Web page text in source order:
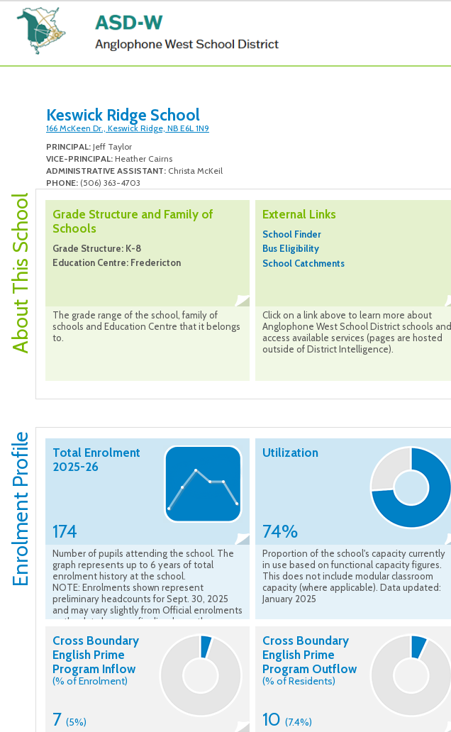
Keswick Ridge School
166 McKeen Dr., Keswick Ridge, NB E6L 1N9
PRINCIPAL: Jeff Taylor
VICE-PRINCIPAL: Heather Cairns
ADMINISTRATIVE ASSISTANT: Christa McKeil
PHONE: (506) 363-4703
About This School
Grade Structure and Family of
Schools
Grade Structure: K-8
Education Centre: Fredericton
The grade range of the school, family of
schools and Education Centre that it belongs
to.
External Links
School Finder
Bus Eligibility
School Catchments
Click on a link above to learn more about
Anglophone West School District schools and
access available services (pages are hosted
outside of District Intelligence).
Enrolment Profile
Total Enrolment
2025-26
174
Number of pupils attending the school. The
graph represents up to 6 years of total
enrolment history at the school.
NOTE: Enrolments shown represent
preliminary headcounts for Sept. 30, 2025
and may vary slightly from Official enrolments
as the data become finalized over the course
Utilization
74%
Proportion of the school's capacity currently
in use based on functional capacity figures.
This does not include modular classroom
capacity (where applicable). Data updated:
January 2025
Cross Boundary
English Prime
Program Inflow
(% of Enrolment)
7 (5%)
Cross Boundary
English Prime
Program Outflow
(% of Residents)
10 (7.4%)